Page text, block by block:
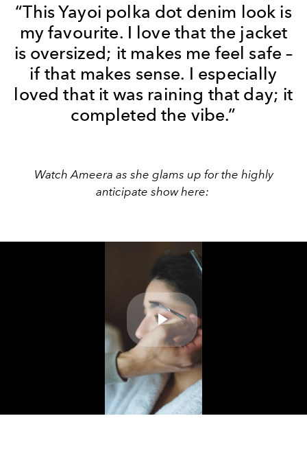
“This Yayoi polka dot denim look is
my favourite. I love that the jacket
is oversized; it makes me feel safe –
if that makes sense. I especially
loved that it was raining that day; it
completed the vibe.”
Watch Ameera as she glams up for the highly
anticipate show here:
Play
Video